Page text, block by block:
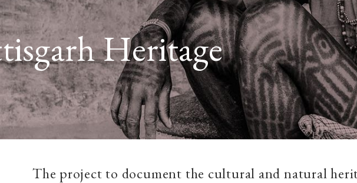
Heritage
The project to document the cultural and natural